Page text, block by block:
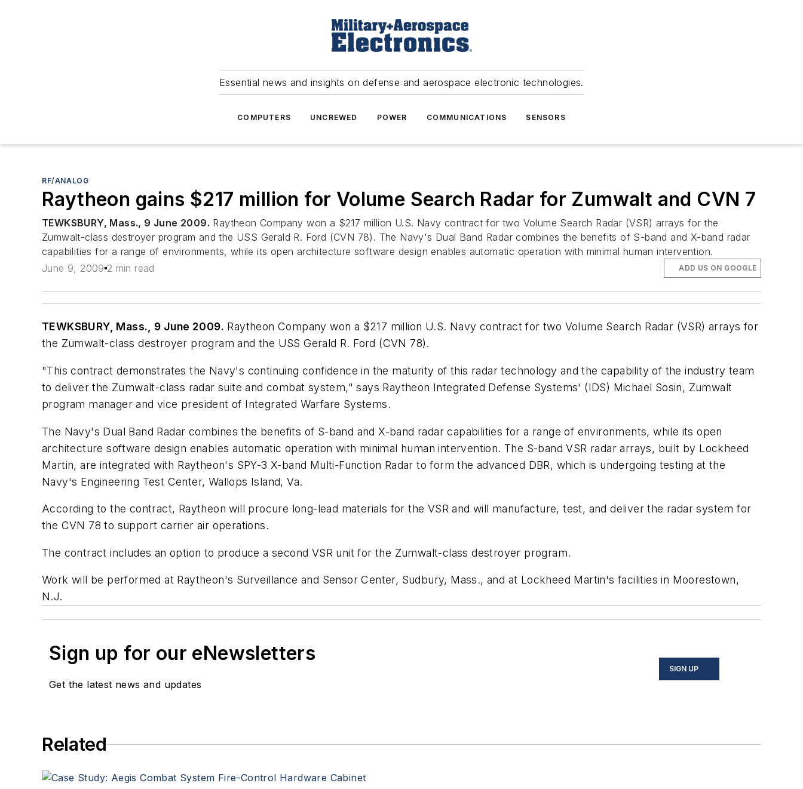
Essential news and insights on defense and aerospace electronic technologies.
COMPUTERS UNCREWED POWER COMMUNICATIONS SENSORS
RF/ANALOG
Raytheon gains $217 million for Volume Search Radar for Zumwalt and CVN 7
TEWKSBURY, Mass., 9 June 2009. Raytheon Company won a $217 million U.S. Navy contract for two Volume Search Radar (VSR) arrays for the
Zumwalt-class destroyer program and the USS Gerald R. Ford (CVN 78). The Navy's Dual Band Radar combines the benefits of S-band and X-band radar
capabilities for a range of environments, while its open architecture software design enables automatic operation with minimal human intervention.
June 9, 2009 2 min read ADD US ON GOOGLE
TEWKSBURY, Mass., 9 June 2009. Raytheon Company won a $217 million U.S. Navy contract for two Volume Search Radar (VSR) arrays for
the Zumwalt-class destroyer program and the USS Gerald R. Ford (CVN 78).
"This contract demonstrates the Navy's continuing confidence in the maturity of this radar technology and the capability of the industry team
to deliver the Zumwalt-class radar suite and combat system," says Raytheon Integrated Defense Systems' (IDS) Michael Sosin, Zumwalt
program manager and vice president of Integrated Warfare Systems.
The Navy's Dual Band Radar combines the benefits of S-band and X-band radar capabilities for a range of environments, while its open
architecture software design enables automatic operation with minimal human intervention. The S-band VSR radar arrays, built by Lockheed
Martin, are integrated with Raytheon's SPY-3 X-band Multi-Function Radar to form the advanced DBR, which is undergoing testing at the
Navy's Engineering Test Center, Wallops Island, Va.
According to the contract, Raytheon will procure long-lead materials for the VSR and will manufacture, test, and deliver the radar system for
the CVN 78 to support carrier air operations.
The contract includes an option to produce a second VSR unit for the Zumwalt-class destroyer program.
Work will be performed at Raytheon's Surveillance and Sensor Center, Sudbury, Mass., and at Lockheed Martin's facilities in Moorestown,
N.J.
Sign up for our eNewsletters
Get the latest news and updates
SIGN UP
Related